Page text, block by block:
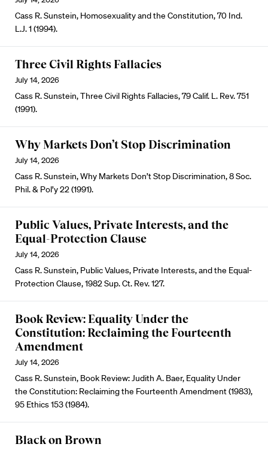
Cass R. Sunstein, Homosexuality and the Constitution, 70 Ind.
L.J. 1 (1994).
Three Civil Rights Fallacies
July 14, 2026
Cass R. Sunstein, Three Civil Rights Fallacies, 79 Calif. L. Rev. 751
(1991).
Why Markets Don’t Stop Discrimination
July 14, 2026
Cass R. Sunstein, Why Markets Don’t Stop Discrimination, 8 Soc.
Phil. & Pol’y 22 (1991).
Public Values, Private Interests, and the
Equal-Protection Clause
July 14, 2026
Cass R. Sunstein, Public Values, Private Interests, and the Equal-
Protection Clause, 1982 Sup. Ct. Rev. 127.
Book Review: Equality Under the
Constitution: Reclaiming the Fourteenth
Amendment
July 14, 2026
Cass R. Sunstein, Book Review: Judith A. Baer, Equality Under
the Constitution: Reclaiming the Fourteenth Amendment (1983),
95 Ethics 153 (1984).
Black on Brown